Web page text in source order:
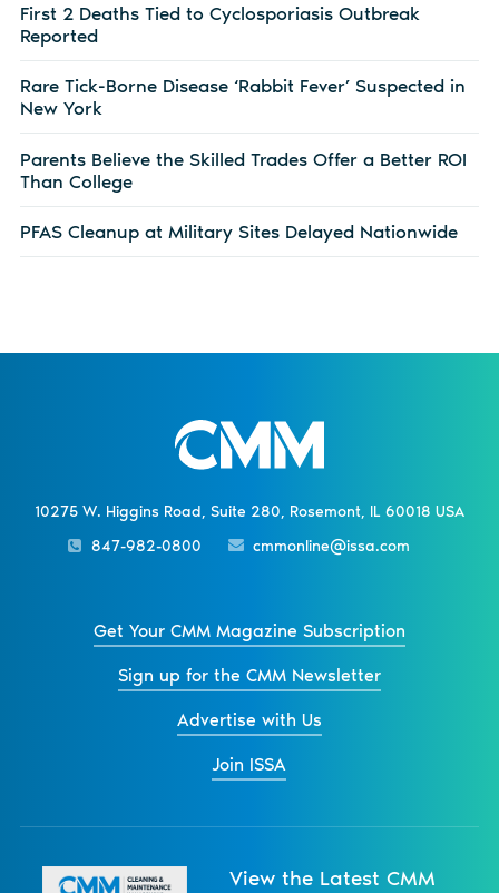
First 2 Deaths Tied to Cyclosporiasis Outbreak
Reported
Rare Tick-Borne Disease ‘Rabbit Fever’ Suspected in
New York
Parents Believe the Skilled Trades Offer a Better ROI
Than College
PFAS Cleanup at Military Sites Delayed Nationwide
10275 W. Higgins Road, Suite 280, Rosemont, IL 60018 USA
847-982-0800
cmmonline@issa.com
Get Your CMM Magazine Subscription
Sign up for the CMM Newsletter
Advertise with Us
Join ISSA
View the Latest CMM